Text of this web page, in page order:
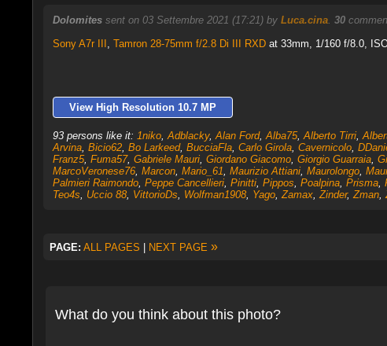
Dolomites sent on 03 Settembre 2021 (17:21) by Luca.cina. 30
Sony A7r III Tamron 28-75mm f/2.8 Di III RXDat 33mm, 1/160 f/8.0,
View High Resolution 10.7 MP
93 persons like it: 1niko, Adblacky, Alan Ford, Alba75, Alberto Tirri,
Arvina, Bicio62, Bo Larkeed, BucciaFla, Carlo Girola, Cavernicolo,
Franz5, Fuma57, Gabriele Mauri, Giordano Giacomo, Giorgio Guarraia,
MarcoVeronese76, Marcon, Mario_61 Maurizio Attiani, Maurolongo,
Palmieri Raimondo, Peppe Cancellieri, Pinitti, Pippos Poalpina, Prisma,
Teo4s
Uccio 88, VittorioDs Wolfman1908, Yago, Zamax, Zinder, Zman,
PAGE: ALL PAGES | NEXT PAGE »
What do you think about this photo?